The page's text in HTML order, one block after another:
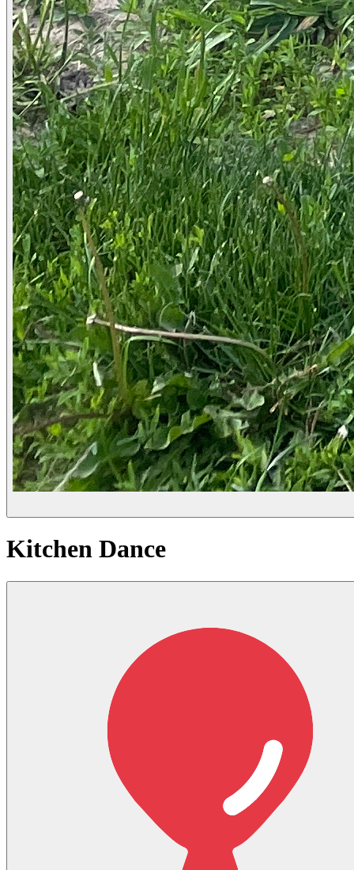
Kitchen Dance